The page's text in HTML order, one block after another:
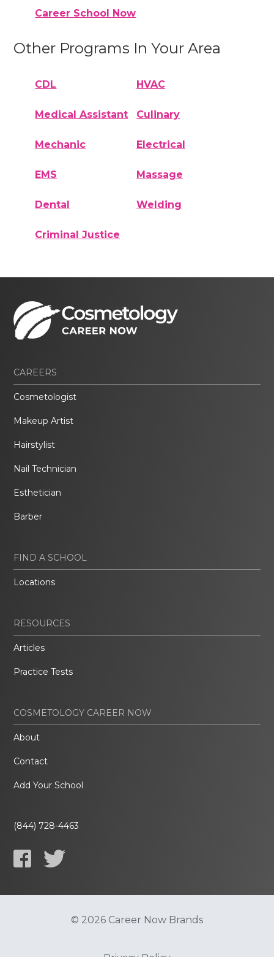
Career School Now
Other Programs In Your Area
CDL HVAC
Medical Assistant Culinary
Mechanic Electrical
EMS Massage
Dental Welding
Criminal Justice
CAREERS
Cosmetologist
Makeup Artist
Hairstylist
Nail Technician
Esthetician
Barber
FIND A SCHOOL
Locations
RESOURCES
Articles
Practice Tests
COSMETOLOGY CAREER NOW
About
Contact
Add Your School
(844) 728-4463
© 2026 Career Now Brands